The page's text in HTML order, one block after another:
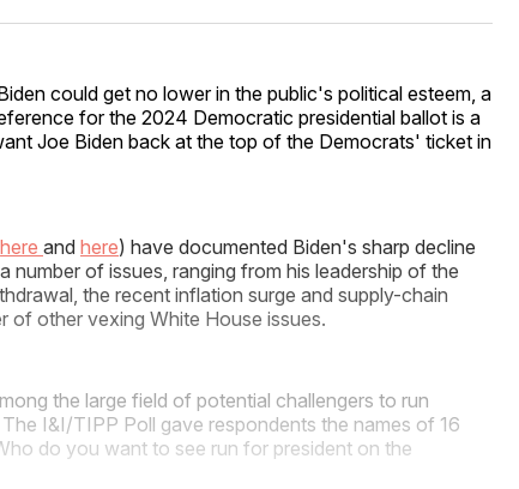
Facebook
Pinterest
LinkedInWhatsApp
Email
could get no lower in the public's political esteem, a
for the 2024 Democratic presidential ballot is a
Joe Biden back at the top of the Democrats' ticket in
here and here) have documented Biden's sharp decline
number of issues, ranging from his leadership of the
the recent inflation surge and supply-chain
of other vexing White House issues.
the large field of potential challengers to run
I&I/TIPP Poll gave respondents the names of 16
do you want to see run for president on the